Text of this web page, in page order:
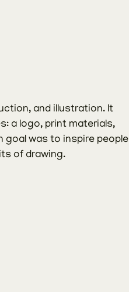
and illustration. It
a logo, print materials,
goal was to inspire people
of drawing.